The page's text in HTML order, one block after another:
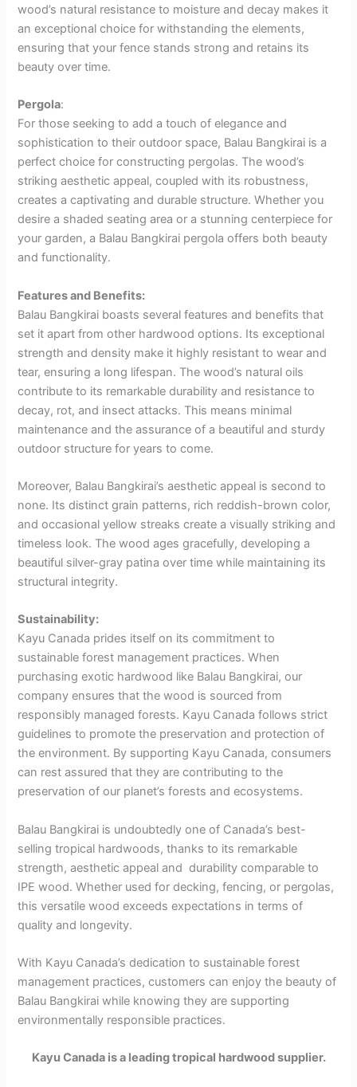
wood’s natural resistance to moisture and decay makes it
an exceptional choice for withstanding the elements,
ensuring that your fence stands strong and retains its
beauty over time.
Pergola:
For those seeking to add a touch of elegance and
sophistication to their outdoor space, Balau Bangkirai is a
perfect choice for constructing pergolas. The wood’s
striking aesthetic appeal, coupled with its robustness,
creates a captivating and durable structure. Whether you
desire a shaded seating area or a stunning centerpiece for
your garden, a Balau Bangkirai pergola offers both beauty
and functionality.
Features and Benefits:
Balau Bangkirai boasts several features and benefits that
set it apart from other hardwood options. Its exceptional
strength and density make it highly resistant to wear and
tear, ensuring a long lifespan. The wood’s natural oils
contribute to its remarkable durability and resistance to
decay, rot, and insect attacks. This means minimal
maintenance and the assurance of a beautiful and sturdy
outdoor structure for years to come.
Moreover, Balau Bangkirai’s aesthetic appeal is second to
none. Its distinct grain patterns, rich reddish-brown color,
and occasional yellow streaks create a visually striking and
timeless look. The wood ages gracefully, developing a
beautiful silver-gray patina over time while maintaining its
structural integrity.
Sustainability:
Kayu Canada prides itself on its commitment to
sustainable forest management practices. When
purchasing exotic hardwood like Balau Bangkirai, our
company ensures that the wood is sourced from
responsibly managed forests. Kayu Canada follows strict
guidelines to promote the preservation and protection of
the environment. By supporting Kayu Canada, consumers
can rest assured that they are contributing to the
preservation of our planet’s forests and ecosystems.
Balau Bangkirai is undoubtedly one of Canada’s best-
selling tropical hardwoods, thanks to its remarkable
strength, aesthetic appeal and durability comparable to
IPE wood. Whether used for decking, fencing, or pergolas,
this versatile wood exceeds expectations in terms of
quality and longevity.
With Kayu Canada’s dedication to sustainable forest
management practices, customers can enjoy the beauty of
Balau Bangkirai while knowing they are supporting
environmentally responsible practices.
Kayu Canada is a leading tropical hardwood supplier.